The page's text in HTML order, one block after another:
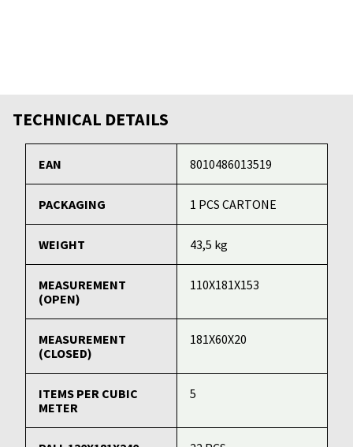
TECHNICAL DETAILS
EAN 8010486013519
PACKAGING 1 PCS CARTONE
WEIGHT 43,5 kg
MEASUREMENT
(OPEN)
110X181X153
MEASUREMENT
(CLOSED)
181X60X20
ITEMS PER CUBIC
METER
5